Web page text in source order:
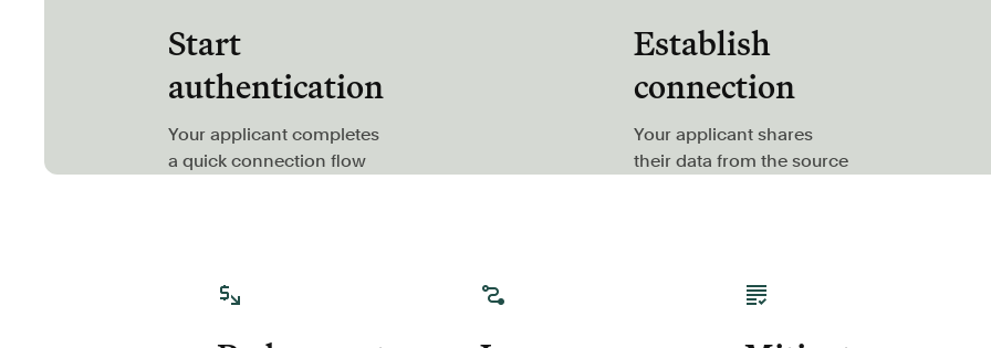
Start
authentication
Your applicant completes
a quick connection flow
Establish
connection
Your applicant shares
their data from the source